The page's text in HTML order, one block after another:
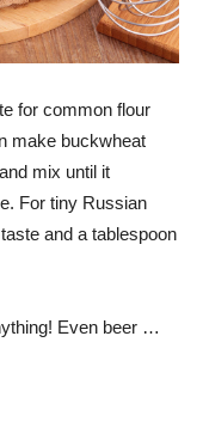
for common flour
make buckwheat
mix until it
For tiny Russian
and a tablespoon
Even beer …